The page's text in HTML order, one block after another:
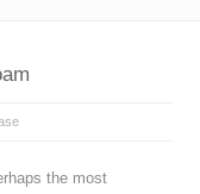
the most